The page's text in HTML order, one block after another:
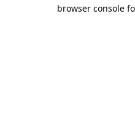
browser console